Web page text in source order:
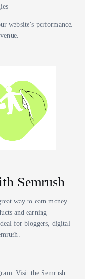
website’s performance.
Semrush
way to earn money
and earning
for bloggers, digital
Visit the Semrush